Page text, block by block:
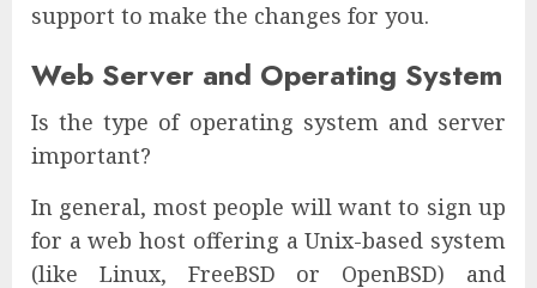
support to make the changes for you.
Web Server and Operating System
Is the type of operating system and server
important?
In general, most people will want to sign up
for a web host offering a Unix-based system
(like Linux, FreeBSD or OpenBSD) and